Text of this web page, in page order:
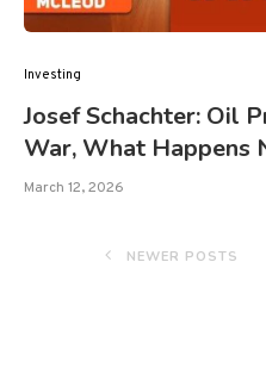
Investing
Josef Schachter: Oil
War, What Happens
March 12, 2026
NEWER POSTS